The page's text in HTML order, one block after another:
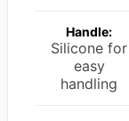
Handle:
Silicone for
easy
handling